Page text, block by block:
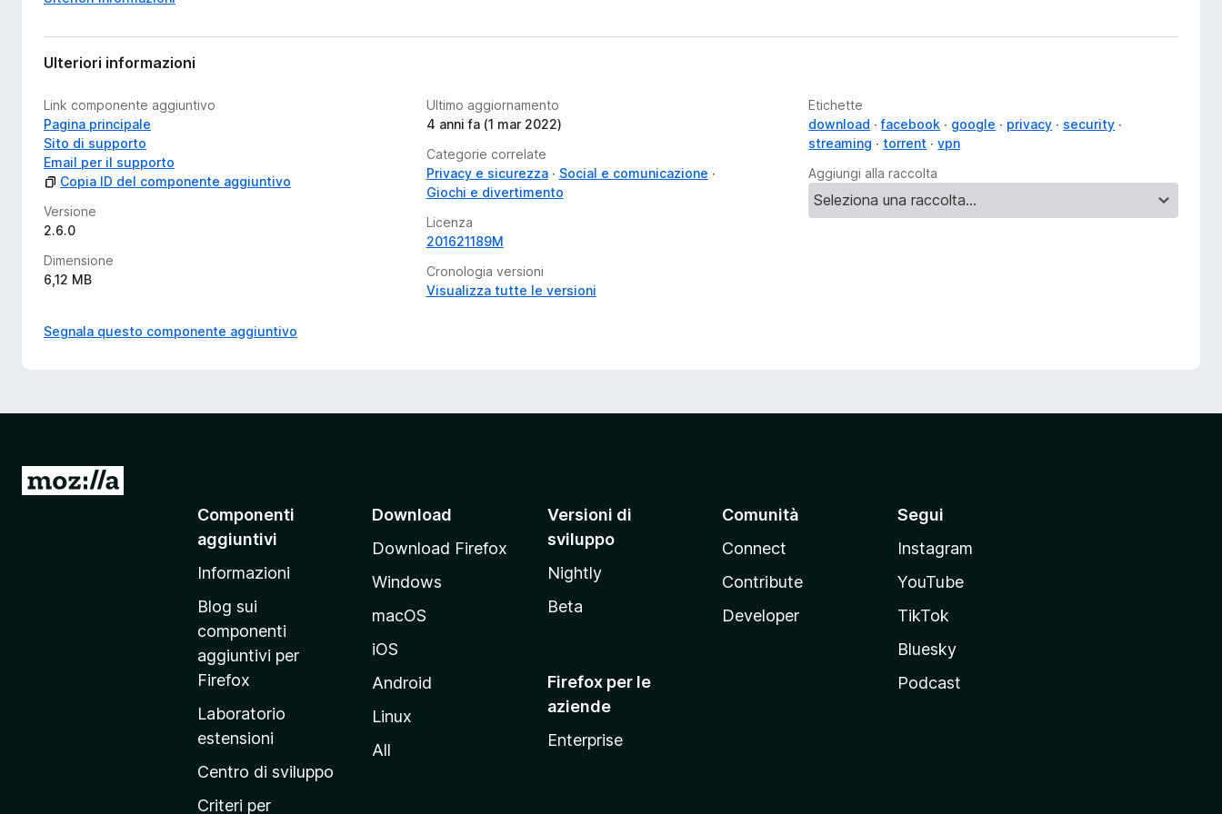
Ulteriori informazioni
Link componente aggiuntivo
Pagina principale
Sito di supporto
Email per il supporto
Copia ID del componente aggiuntivo
Versione
2.6.0
Dimensione
6,12 MB
Ultimo aggiornamento
4 anni fa (1 mar 2022)
Categorie correlate
Privacy e sicurezza
Social e comunicazione
Giochi e divertimento
Licenza
201621189M
Cronologia versioni
Visualizza tutte le versioni
Etichette
download
facebook google privacy
security
streaming
torrent
vpn
Aggiungi alla raccolta
Segnala questo componente aggiuntivo
V
Componenti
aggiuntivi
Informazioni
Blog sui
componenti
aggiuntivi per
Firefox
Laboratorio
estensioni
Centro di sviluppo
Criteri per
Download
Download Firefox
Windows
macOS
iOS
Android
Linux
All
Versioni di
sviluppo
Nightly
Beta
Firefox per le
aziende
Enterprise
Comunità
Connect
Contribute
Developer
Segui
Instagram
YouTube
TikTok
Bluesky
Podcast